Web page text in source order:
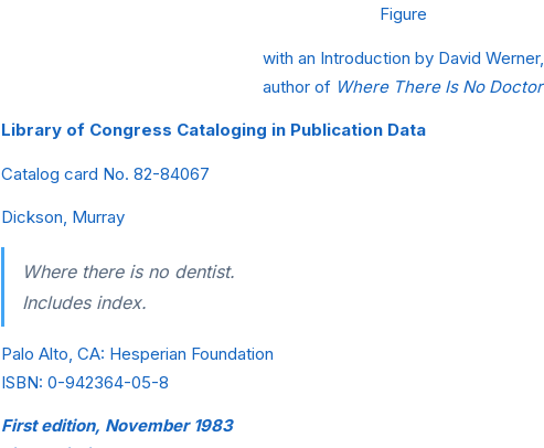
Figure
with an Introduction by David Werner,
author of Where There Is No Doctor
Library of Congress Cataloging in Publication Data
Catalog card No. 82-84067
Dickson, Murray
Where there is no dentist.
Includes index.
Palo Alto, CA: Hesperian Foundation
ISBN: 0-942364-05-8
First edition, November 1983